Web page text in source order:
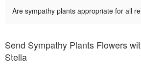
Are sympathy plants appropriate for all
Send Sympathy Plants Flowers
Stella